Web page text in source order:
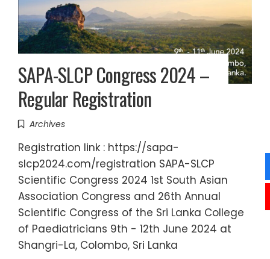
SAPA-SLCP Congress 2024 –
Regular Registration
Archives
Registration link : https://sapa-
slcp2024.com/registration SAPA-SLCP
Scientific Congress 2024 1st South Asian
Association Congress and 26th Annual
Scientific Congress of the Sri Lanka College
of Paediatricians 9th - 12th June 2024 at
Shangri-La, Colombo, Sri Lanka